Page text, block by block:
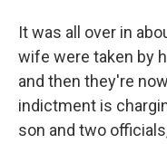
It was all over in
wife were taken by
and then they're
indictment is
son and two